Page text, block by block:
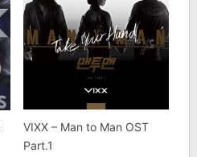
VIXX – Man to Man OST
Part.1